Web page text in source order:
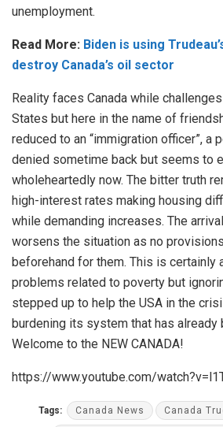
unemployment.
Read More: Biden is using
destroy Canada’s oil sector
Reality faces Canada while
States but here in the name of
reduced to an “immigration officer”, a
denied sometime back but seems to
wholeheartedly now. The bitter truth
high-interest rates making housing
while demanding increases. The
worsens the situation as no
beforehand for them. This is certainly
problems related to poverty but
stepped up to help the USA in the
burdening its system that has already
Welcome to the NEW CANADA!
https://www.youtube.com/
Tags: Canada News Canada